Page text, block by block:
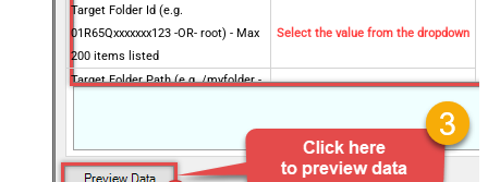
Target Folder Id (e.g.
01R65Qxxxxxxx123 -OR- root) - Max
200 items listed
Select the value from the dropdown
Target Folder Path (e.g. /myfolder -
Select the value from the dropdown
Target Item Name (Optional for
Move - e.g. Myfile.pdf or MyFolder)
Select the value from the dropdown